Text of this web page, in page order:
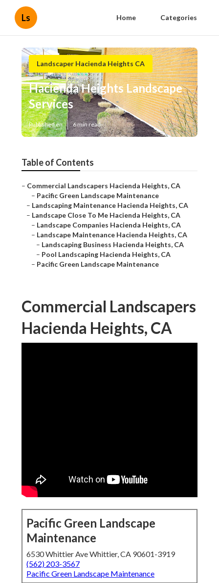
Ls Home Categories
Landscaper Hacienda Heights CA
Hacienda Heights Landscape
Services
Published en 6 min read
Table of Contents
– Commercial Landscapers Hacienda Heights, CA
– Pacific Green Landscape Maintenance
– Landscaping Maintenance Hacienda Heights, CA
– Landscape Close To Me Hacienda Heights, CA
– Landscape Companies Hacienda Heights, CA
– Landscape Maintenance Hacienda Heights, CA
– Landscaping Business Hacienda Heights, CA
– Pool Landscaping Hacienda Heights, CA
– Pacific Green Landscape Maintenance
Commercial Landscapers
Hacienda Heights, CA
Pacific Green Landscape
Maintenance
6530 Whittier Ave Whittier, CA 90601-3919
(562) 203-3567
Pacific Green Landscape Maintenance